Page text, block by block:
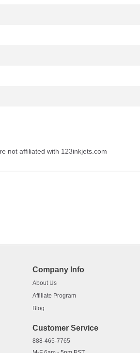
not affiliated with 123inkjets.com
Company Info
About Us
Affiliate Program
Blog
Customer Service
888-465-7765